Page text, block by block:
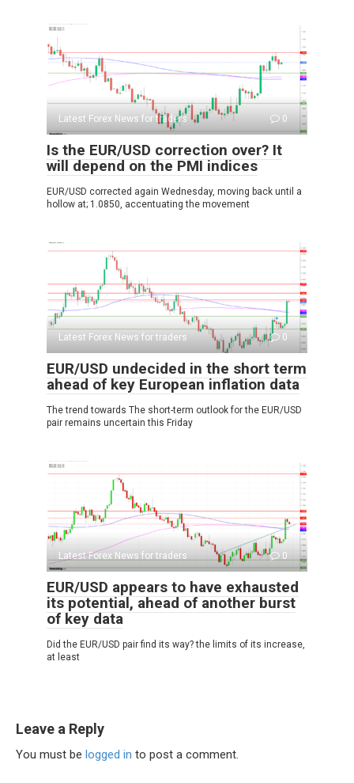
Latest Forex News for traders 0
Is the EUR/USD correction over? It
will depend on the PMI indices
EUR/USD corrected again Wednesday, moving back until a
hollow at; 1.0850, accentuating the movement
Latest Forex News for traders 0
EUR/USD undecided in the short term
ahead of key European inflation data
The trend towards The short-term outlook for the EUR/USD
pair remains uncertain this Friday
Latest Forex News for traders 0
EUR/USD appears to have exhausted
its potential, ahead of another burst
of key data
Did the EUR/USD pair find its way? the limits of its increase,
at least
Leave a Reply
You must be logged in to post a comment.